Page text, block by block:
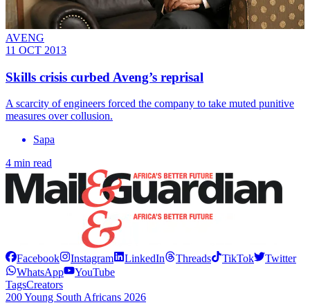
AVENG
11 OCT 2013
Skills crisis curbed Aveng’s reprisal
A scarcity of engineers forced the company to take muted punitive
measures over collusion.
Sapa
4 min read
Facebook Instagram LinkedIn Threads TikTok
Twitter
WhatsApp
YouTube
TagsCreators
200 Young South Africans 2026